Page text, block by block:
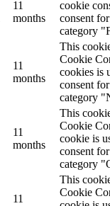
11
months
cookie
consent
category
11
months
This
Cookie
cookies is
consent
category
11
months
This
Cookie
cookie is
consent
category
11
This
Cookie